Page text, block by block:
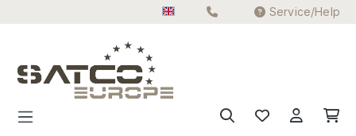
Service/Help